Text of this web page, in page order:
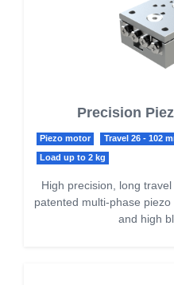
Precision
Piezo motor Travel 26 - 102
Load up to 2 kg
High precision, long
patented multi-phase
and high